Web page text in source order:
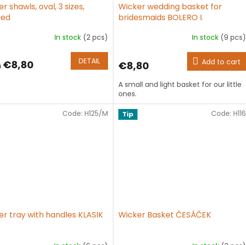
shawls, oval, 3 sizes,
In stock (2 pcs)
€8,80 DETAIL
Wicker wedding basket for
bridesmaids BOLERO I.
rating
5,0
out
of
stars.
In stock (9 pcs)
€8,80 Add to cart
A small and light basket for our little
ones.
tray with handles KLASIK
Code: H125/M Tip
Wicker Basket ČESÁČEK
Code: H116